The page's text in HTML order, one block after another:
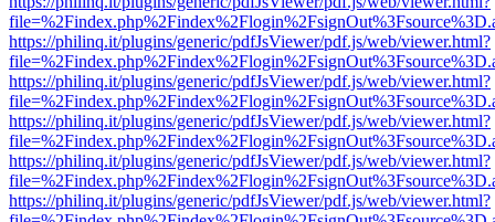
https://philinq.it/plugins/generic/pdfJsViewer/pdf.js/web/viewer.html?
https://philinq.it/plugins/generic/pdfJsViewer/pdf.js/web/viewer.html?
https://philinq.it/plugins/generic/pdfJsViewer/pdf.js/web/viewer.html?
https://philinq.it/plugins/generic/pdfJsViewer/pdf.js/web/viewer.html?
https://philinq.it/plugins/generic/pdfJsViewer/pdf.js/web/viewer.html?